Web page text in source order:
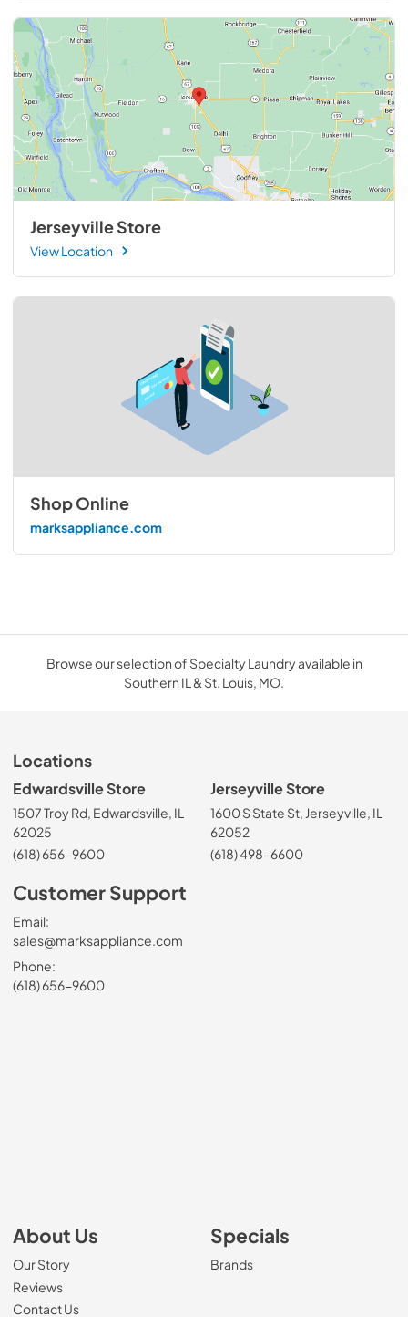
Jerseyville Store
View Location
Shop Online
marksappliance.com
Browse our selection of Specialty Laundry available in
Southern IL & St. Louis, MO.
Locations
Edwardsville Store
1507 Troy Rd, Edwardsville, IL
62025
(618) 656-9600
Jerseyville Store
1600 S State St, Jerseyville, IL
62052
(618) 498-6600
Customer Support
Email:
sales@marksappliance.com
Phone:
(618) 656-9600
About Us
Our Story
Reviews
Contact Us
Specials
Brands